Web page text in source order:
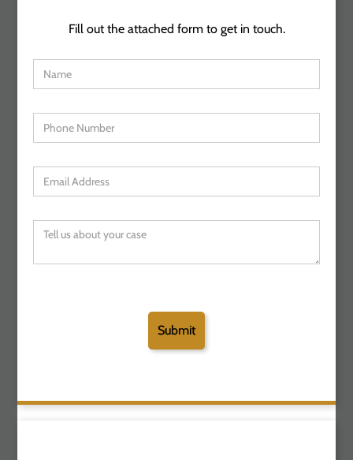
Fill out the attached form to get in touch.